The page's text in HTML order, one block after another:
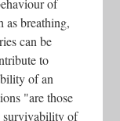
of
as breathing,
can be
to
of an
"are those
survivability of